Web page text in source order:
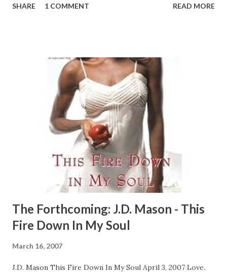
it... Angel, Jaz, Tasha, and Kyra are living proof that hope
past ain’t in no mood to let go... Angel has met the
brother of her dreams—after living through a nightmare
with Snake. Believing that pimp is dead, Angel has moved
on. She’s starting her own law practice and a new life with
Kaylin, a drug dealer who’s stepped outta the game to run
a recycling business and a hot new record label. But the
past is never far from Kaylin, and when an unwanted guest
crashes their wedding, a...
SHARE 1 COMMENT READ MORE
The Forthcoming: J.D. Mason - This
Fire Down In My Soul
March 16, 2007
J.D. Mason This Fire Down In My Soul April 3, 2007 Love.